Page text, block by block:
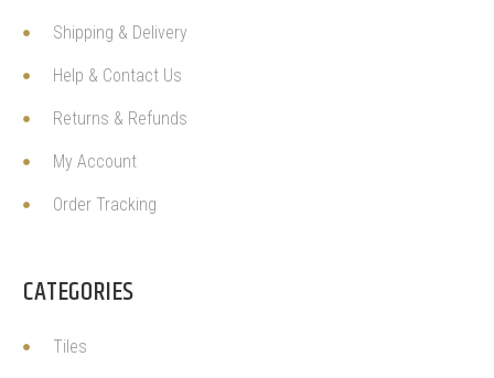
Shipping & Delivery
Help & Contact Us
Returns & Refunds
My Account
Order Tracking
CATEGORIES
Tiles